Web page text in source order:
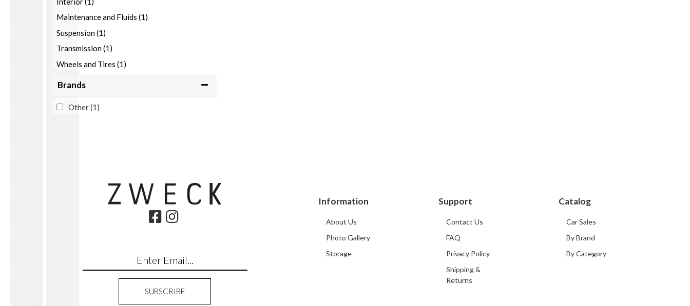
Maintenance and Fluids (1)
Suspension (1)
Transmission (1)
Wheels and Tires (1)
Brands
Other(1)
Information
About Us
Photo Gallery
Storage
Support
Contact Us
FAQ
Privacy Policy
Shipping &
Returns
Catalog
Car Sales
By Brand
By Category